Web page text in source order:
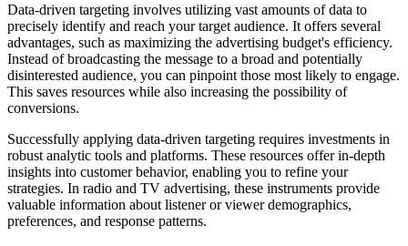
Data-driven targeting involves utilizing vast amounts of data to
precisely identify and reach your target audience. It offers several
advantages, such as maximizing the advertising budget's efficiency.
Instead of broadcasting the message to a broad and potentially
disinterested audience, you can pinpoint those most likely to engage.
This saves resources while also increasing the possibility of
conversions.
Successfully applying data-driven targeting requires investments in
robust analytic tools and platforms. These resources offer in-depth
insights into customer behavior, enabling you to refine your
strategies. In radio and TV advertising, these instruments provide
valuable information about listener or viewer demographics,
preferences, and response patterns.